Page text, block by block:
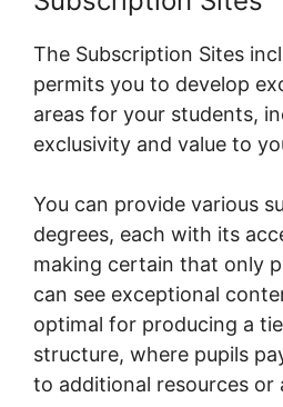
The Subscription Sites
permits you to develop
areas for your students,
exclusivity and value to
You can provide various
degrees, each with its
making certain that only
can see exceptional
optimal for producing a
structure, where pupils
to additional resources or